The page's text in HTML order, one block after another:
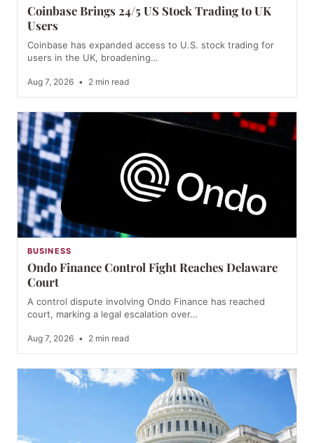
Coinbase Brings 24/5 US Stock Trading to UK
Users
Coinbase has expanded access to U.S. stock trading for
users in the UK, broadening…
Aug 7, 2026 • 2 min read
BUSINESS
Ondo Finance Control Fight Reaches Delaware
Court
A control dispute involving Ondo Finance has reached
court, marking a legal escalation over…
Aug 7, 2026 • 2 min read